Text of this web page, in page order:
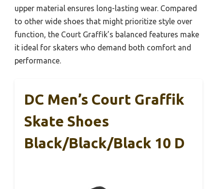
upper material ensures long-lasting wear. Compared
to other wide shoes that might prioritize style over
function, the Court Graffik’s balanced features make
it ideal for skaters who demand both comfort and
performance.
DC Men’s Court Graffik
Skate Shoes
Black/Black/Black 10 D